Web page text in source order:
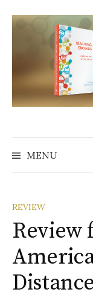
to
content
MENU
REVIEW
Review